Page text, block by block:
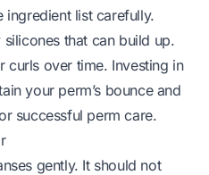
list carefully.
that can build up.
curls over time. Investing in
your perm’s bounce and
successful perm care.
gently. It should not